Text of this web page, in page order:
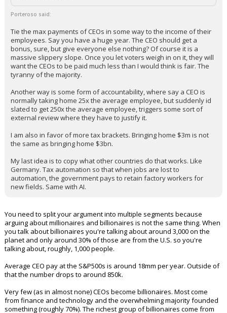
Porteroso said:
Tie the max payments of CEOs in some way to the income of their
employees. Say you have a huge year. The CEO should get a
bonus, sure, but give everyone else nothing? Of course it is a
massive slippery slope. Once you let voters weigh in on it, they will
want the CEOs to be paid much less than I would think is fair. The
tyranny of the majority.
Another way is some form of accountability, where say a CEO is
normally taking home 25x the average employee, but suddenly id
slated to get 250x the average employee, triggers some sort of
external review where they have to justify it.
I am also in favor of more tax brackets. Bringing home $3m is not
the same as bringing home $3bn.
My last idea is to copy what other countries do that works. Like
Germany. Tax automation so that when jobs are lost to
automation, the government pays to retain factory workers for
new fields. Same with AI.
You need to split your argument into multiple segments because
arguing about millionaires and billionaires is not the same thing. When
you talk about billionaires you're talking about around 3,000 on the
planet and only around 30% of those are from the U.S. so you're
talking about, roughly, 1,000 people.
Average CEO pay at the S&P500s is around 18mm per year. Outside of
that the number drops to around 850k.
Very few (as in almost none) CEOs become billionaires. Most come
from finance and technology and the overwhelming majority founded
something (roughly 70%). The richest group of billionaires come from